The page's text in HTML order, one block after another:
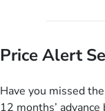
you need to do is
and when you like
this amazing service.
Price Alert
Have you missed
12 months’